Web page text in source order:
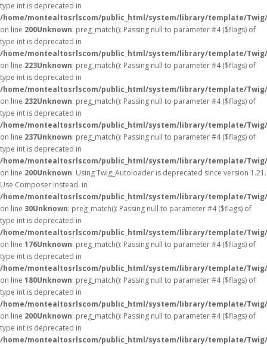
type int is deprecated in
/home/montealtosrlscom/public_html/system/library/template/
on line 200Unknown: preg_match(): Passing null to parameter #4 ($flags) of
type int is deprecated in
/home/montealtosrlscom/public_html/system/library/template/
on line 223Unknown: preg_match(): Passing null to parameter #4 ($flags) of
type int is deprecated in
/home/montealtosrlscom/public_html/system/library/template/
on line 232Unknown: preg_match(): Passing null to parameter #4 ($flags) of
type int is deprecated in
/home/montealtosrlscom/public_html/system/library/template/
on line 237Unknown: preg_match(): Passing null to parameter #4 ($flags) of
type int is deprecated in
/home/montealtosrlscom/public_html/system/library/template/
on line 200Unknown: Using Twig_Autoloader is deprecated since version 1.21.
Use Composer instead. in
/home/montealtosrlscom/public_html/system/library/template/
on line 30Unknown: preg_match(): Passing null to parameter #4 ($flags) of
type int is deprecated in
/home/montealtosrlscom/public_html/system/library/template/
on line 176Unknown: preg_match(): Passing null to parameter #4 ($flags) of
type int is deprecated in
/home/montealtosrlscom/public_html/system/library/template/
on line 180Unknown: preg_match(): Passing null to parameter #4 ($flags) of
type int is deprecated in
/home/montealtosrlscom/public_html/system/library/template/
on line 200Unknown: preg_match(): Passing null to parameter #4 ($flags) of
type int is deprecated in
/home/montealtosrlscom/public_html/system/library/template/